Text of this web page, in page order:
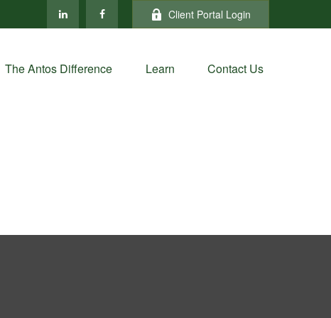
Client Portal Login
The Antos Difference Learn Contact Us